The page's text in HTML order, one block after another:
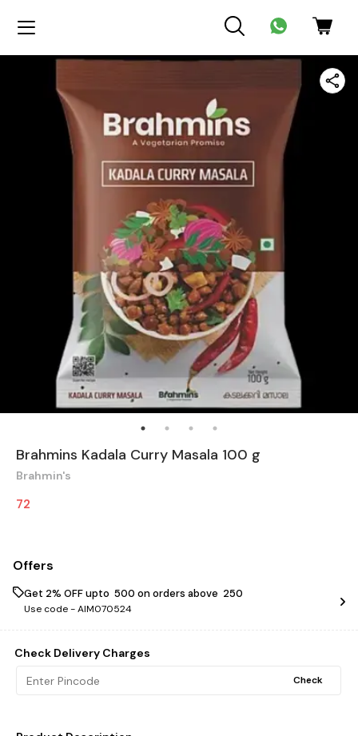
Brahmins Kadala Curry Masala 100 g
Brahmin's
72
Offers
Get 2% OFF upto ₹ 500 on orders above ₹ 250
Use code -AIM070524
Check Delivery Charges
Check